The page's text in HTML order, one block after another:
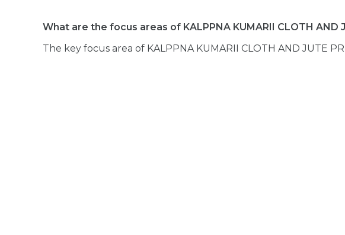
What are the focus areas of KALPPNA KUMARII CLOTH AND
The key focus area of KALPPNA KUMARII CLOTH AND JUTE